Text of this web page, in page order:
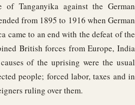
Tanganyika against the German
from 1895 to 1916 when German
came to an end with the defeat of the
British forces from Europe, India
of the uprising were the usual
people; forced labor, taxes and in
ruling over them.